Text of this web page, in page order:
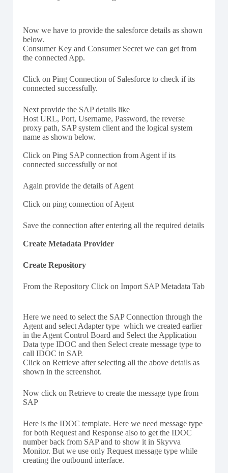
Now we have to provide the salesforce details as shown
below.
Consumer Key and Consumer Secret we can get from
the connected App.
Click on Ping Connection of Salesforce to check if its
connected successfully.
Next provide the SAP details like
Host URL, Port, Username, Password, the reverse
proxy path, SAP system client and the logical system
name as shown below.
Click on Ping SAP connection from Agent if its
connected successfully or not
Again provide the details of Agent
Click on ping connection of Agent
Save the connection after entering all the required details
Create Metadata Provider
Create Repository
From the Repository Click on Import SAP Metadata Tab
Here we need to select the SAP Connection through the
Agent and select Adapter type which we created earlier
in the Agent Control Board and Select the Application
Data type IDOC and then Select create message type to
call IDOC in SAP.
Click on Retrieve after selecting all the above details as
shown in the screenshot.
Now click on Retrieve to create the message type from
SAP
Here is the IDOC template. Here we need message type
for both Request and Response also to get the IDOC
number back from SAP and to show it in Skyvva
Monitor. But we use only Request message type while
creating the outbound interface.